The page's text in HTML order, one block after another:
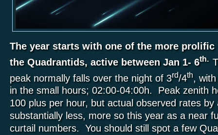
The year starts with one of the more prolific
the Quadrantids, active between Jan 1- 6th.
peak normally falls over the night of 3rd/4th,
in the small hours; 02:00-04:00h. Peak zenith
100 plus per hour, but actual observed rates by
substantially less, more so this year as a near
curtail numbers. You should still spot a few